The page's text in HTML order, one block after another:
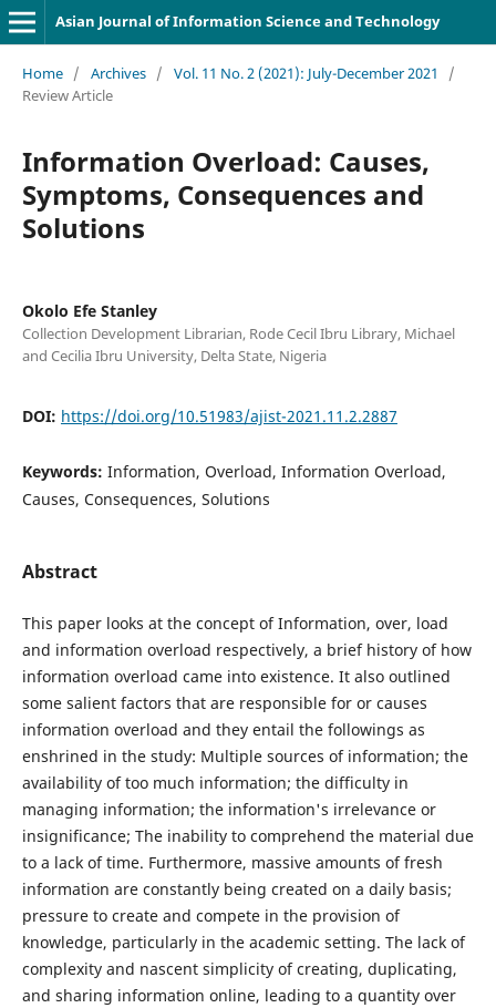
Asian Journal of Information Science and Technology
Home / Archives / Vol. 11 No. 2 (2021): July-December 2021
/
Review Article
Information Overload: Causes,
Symptoms, Consequences and
Solutions
Okolo Efe Stanley
Collection Development Librarian, Rode Cecil Ibru Library, Michael
and Cecilia Ibru University, Delta State, Nigeria
DOI: https://doi.org/10.51983/ajist-2021.11.2.2887
Keywords: Information, Overload, Information Overload,
Causes, Consequences, Solutions
Abstract
This paper looks at the concept of Information, over, load
and information overload respectively, a brief history of how
information overload came into existence. It also outlined
some salient factors that are responsible for or causes
information overload and they entail the followings as
enshrined in the study: Multiple sources of information; the
availability of too much information; the difficulty in
managing information; the information's irrelevance or
insignificance; The inability to comprehend the material due
to a lack of time. Furthermore, massive amounts of fresh
information are constantly being created on a daily basis;
pressure to create and compete in the provision of
knowledge, particularly in the academic setting. The lack of
complexity and nascent simplicity of creating, duplicating,
and sharing information online, leading to a quantity over